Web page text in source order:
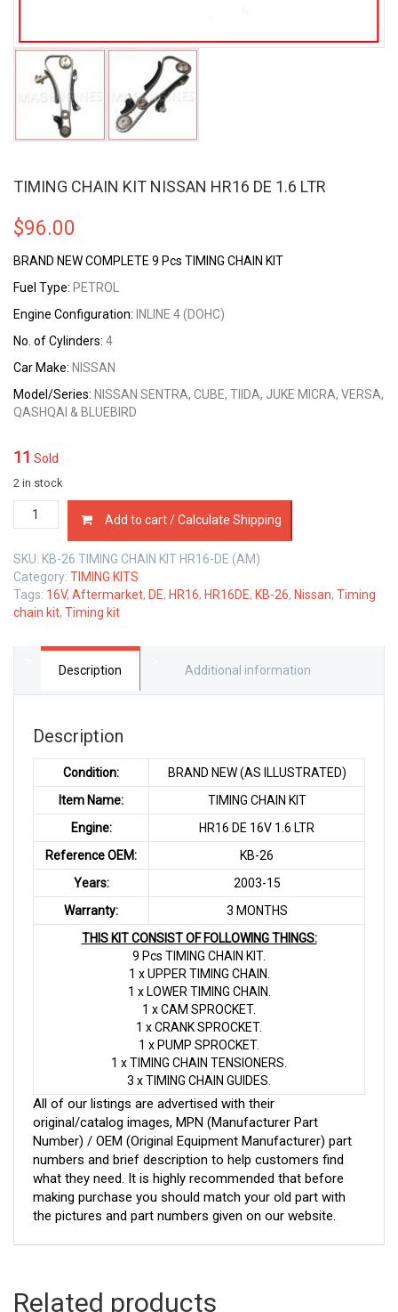
TIMING CHAIN KIT NISSAN HR16 DE 1.6 LTR
$96.00
BRAND NEW COMPLETE 9 Pcs TIMING CHAIN KIT
Fuel Type: PETROL
Engine Configuration: INLINE 4 (DOHC)
No. of Cylinders: 4
Car Make: NISSAN
Model/Series: NISSAN SENTRA, CUBE, TIIDA, JUKE MICRA, VERSA,
QASHQAI & BLUEBIRD
11 Sold
2 in stock
TIMING
CHAIN
NISSAN
HR16
DE
1.6
quantity
Add to cart / Calculate Shipping
SKU: KB-26 TIMING CHAIN KIT HR16-DE (AM)
Category: TIMING KITS
Tags: 16V, Aftermarket, DE, HR16, HR16DE, KB-26, Nissan, Timing
chain kit, Timing kit
Description Additional information
Description
Condition:
BRAND NEW (AS ILLUSTRATED)
Item Name:
TIMING CHAIN KIT
Engine:
HR16 DE 16V 1.6 LTR
Reference OEM:
KB-26
Years:
2003-15
Warranty:
3 MONTHS
THIS KIT CONSIST OF FOLLOWING THINGS:
9 Pcs TIMING CHAIN KIT.
1 x UPPER TIMING CHAIN.
1 x LOWER TIMING CHAIN.
1 x CAM SPROCKET.
1 x CRANK SPROCKET.
1 x PUMP SPROCKET.
1 x TIMING CHAIN TENSIONERS.
3 x TIMING CHAIN GUIDES.
All of our listings are advertised with their
original/catalog images, MPN (Manufacturer Part
Number) / OEM (Original Equipment Manufacturer) part
numbers and brief description to help customers find
what they need. It is highly recommended that before
making purchase you should match your old part with
the pictures and part numbers given on our website.
Related products